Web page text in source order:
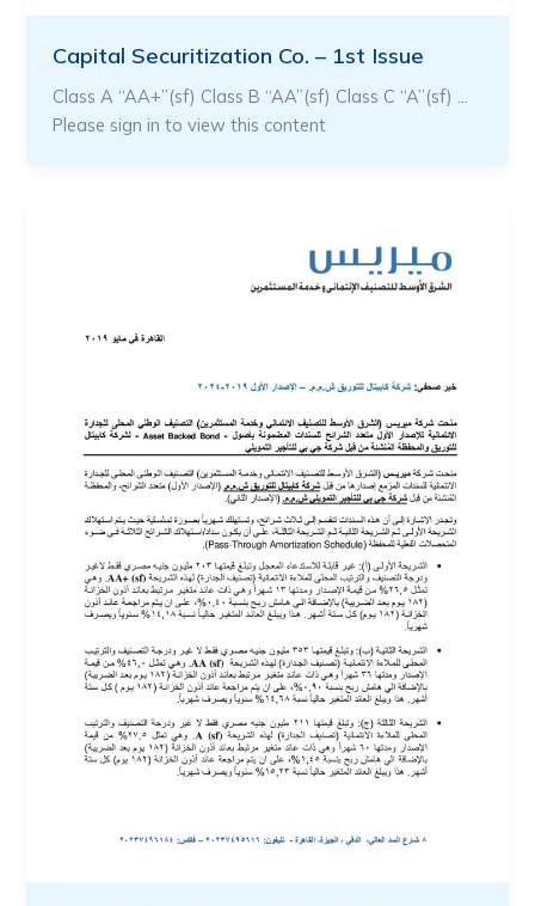
Capital Securitization Co. – 1st Issue
Class A “AA+”(sf) Class B “AA”(sf) Class C “A”(sf) …
Please sign in to view this content